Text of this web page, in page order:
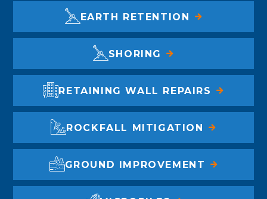
EARTH RETENTION
SHORING
RETAINING WALL REPAIRS
ROCKFALL MITIGATION
GROUND IMPROVEMENT